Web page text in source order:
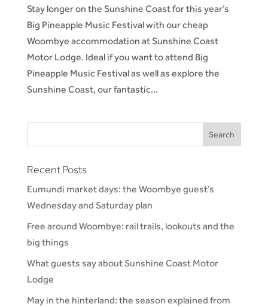
Stay longer on the Sunshine Coast for this year’s
Big Pineapple Music Festival with our cheap
Woombye accommodation at Sunshine Coast
Motor Lodge. Ideal if you want to attend Big
Pineapple Music Festival as well as explore the
Sunshine Coast, our fantastic...
Recent Posts
Eumundi market days: the Woombye guest’s
Wednesday and Saturday plan
Free around Woombye: rail trails, lookouts and the
big things
What guests say about Sunshine Coast Motor
Lodge
May in the hinterland: the season explained from